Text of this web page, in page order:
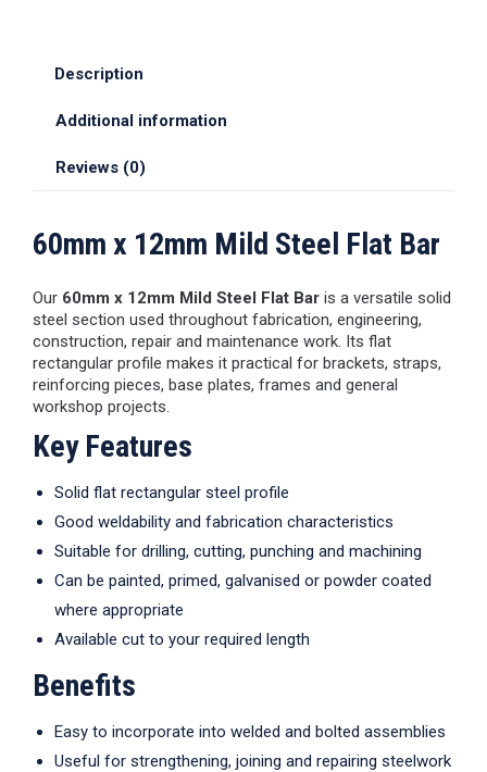
Description
Additional information
Reviews (0)
60mm x 12mm Mild Steel Flat Bar
Our 60mm x 12mm Mild Steel Flat Bar is a versatile solid
steel section used throughout fabrication, engineering,
construction, repair and maintenance work. Its flat
rectangular profile makes it practical for brackets, straps,
reinforcing pieces, base plates, frames and general
workshop projects.
Key Features
Solid flat rectangular steel profile
Good weldability and fabrication characteristics
Suitable for drilling, cutting, punching and machining
Can be painted, primed, galvanised or powder coated
where appropriate
Available cut to your required length
Benefits
Easy to incorporate into welded and bolted assemblies
Useful for strengthening, joining and repairing steelwork